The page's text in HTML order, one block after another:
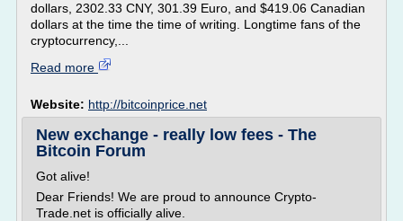
dollars, 2302.33 CNY, 301.39 Euro, and $419.06 Canadian
dollars at the time the time of writing. Longtime fans of the
cryptocurrency,...
Read more
Website: http://bitcoinprice.net
New exchange - really low fees - The
Bitcoin Forum
Got alive!
Dear Friends! We are proud to announce Crypto-
Trade.net is officially alive.